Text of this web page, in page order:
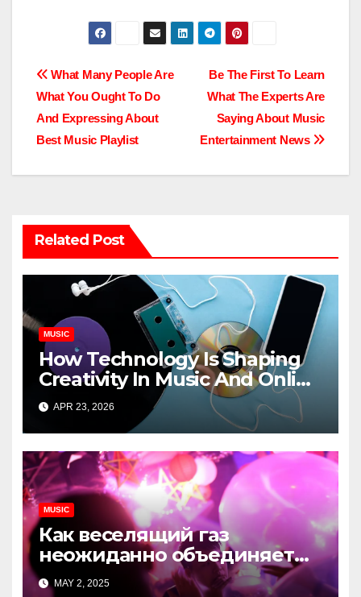
Post
navigation
Be The First To Learn
What The Experts Are
Saying About Music
Entertainment News
What Many People Are
What You Ought To Do
And Expressing About
Best Music Playlist
Related Post
MUSIC
How Technology Is Shaping
Creativity In Music And Online
Content
APR 23, 2026
MUSIC
Как веселящий газ
неожиданно объединяет
незнакомцев
MAY 2, 2025